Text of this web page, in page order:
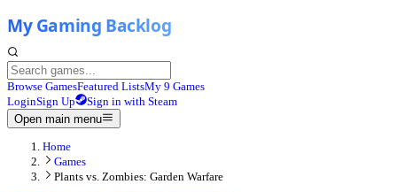
Browse GamesFeatured ListsMy 9 Games
LoginSign Up
Sign in with Steam
Open main menu
Home
Games
Plants vs. Zombies: Garden Warfare